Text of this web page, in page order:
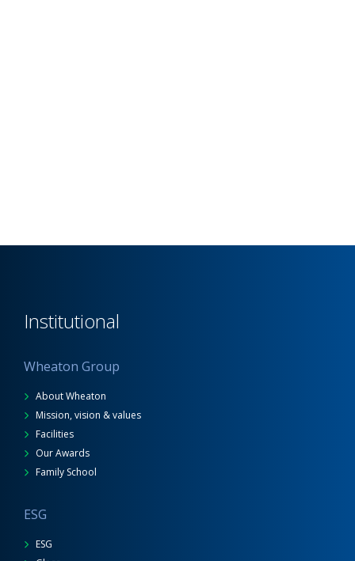
Institutional
Wheaton Group
About Wheaton
Mission, vision & values
Facilities
Our Awards
Family School
ESG
ESG